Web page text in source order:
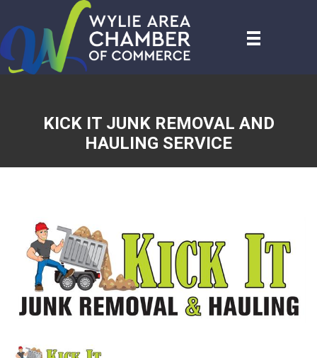
KICK IT JUNK REMOVAL AND
HAULING SERVICE